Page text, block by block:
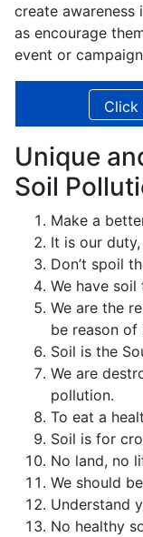
create
as encourage
event or
Unique
Soil
Make a
It is our
Don’t spoil
We have
We are the
be reason of
Soil is the
We are
pollution.
To eat a
Soil is for
No land, no
We should
Understand
No healthy